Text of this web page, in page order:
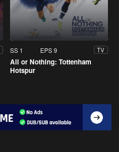
SS 1 EPS 9 TV
All or Nothing: Tottenham
Hotspur